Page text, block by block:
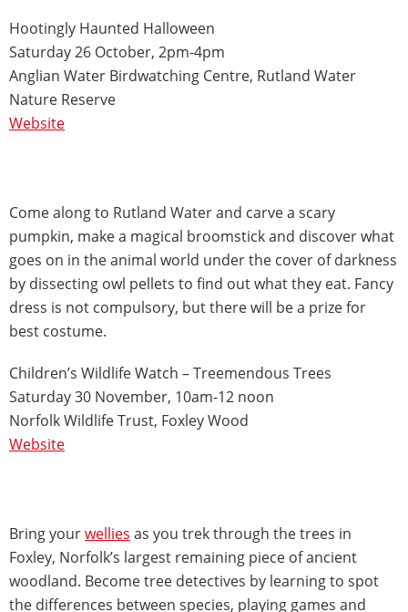
Hootingly Haunted Halloween
Saturday 26 October, 2pm-4pm
Anglian Water Birdwatching Centre, Rutland Water
Nature Reserve
Website
Come along to Rutland Water and carve a scary
pumpkin, make a magical broomstick and discover what
goes on in the animal world under the cover of darkness
by dissecting owl pellets to find out what they eat. Fancy
dress is not compulsory, but there will be a prize for
best costume.
Children’s Wildlife Watch – Treemendous Trees
Saturday 30 November, 10am-12 noon
Norfolk Wildlife Trust, Foxley Wood
Website
Bring yourwellies as you trek through the trees in
Foxley, Norfolk’s largest remaining piece of ancient
woodland. Become tree detectives by learning to spot
the differences between species, playing games and